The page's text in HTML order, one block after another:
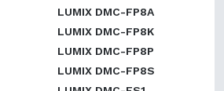
LUMIX DMC-FP8A
LUMIX DMC-FP8K
LUMIX DMC-FP8P
LUMIX DMC-FP8S